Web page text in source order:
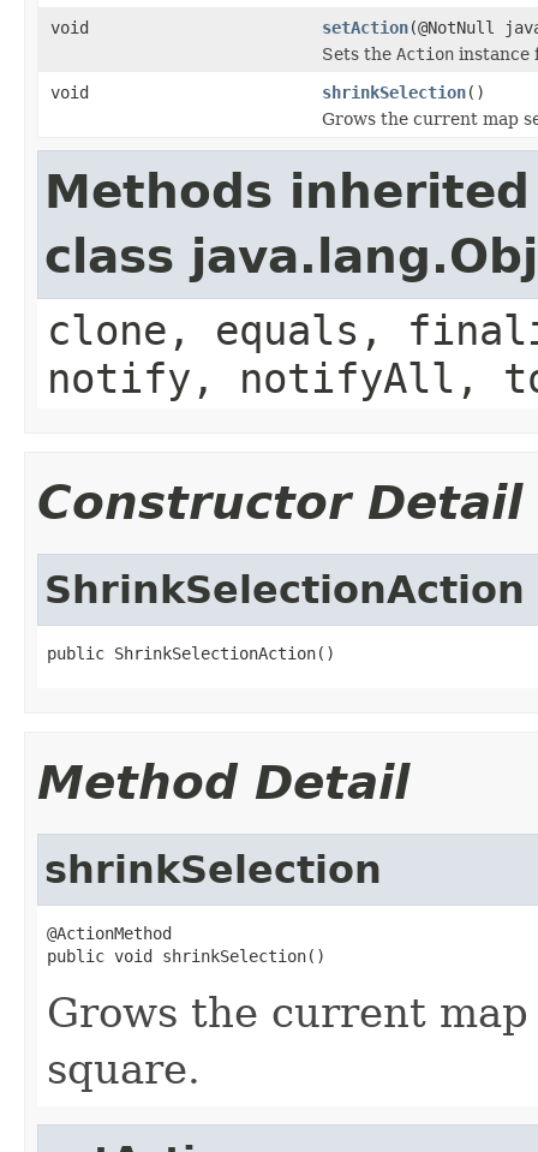
void
setAction(@NotNull
Sets the Action instance
void
shrinkSelection()
Grows the current map
Methods
class
clone, equals,
notify, notifyAll,
Constructor Detail
ShrinkSelectionAction
public ShrinkSelectionAction()
Method Detail
shrinkSelection
@ActionMethod
public void shrinkSelection()
Grows the current
square.